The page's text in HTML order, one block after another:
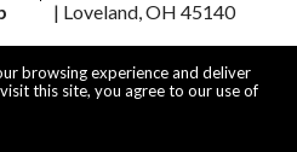
browsing experience and deliver
this site, you agree to our use of
| Loveland, OH 45140
August 7, 2026 at 7:57 pm